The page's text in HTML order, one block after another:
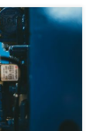
company) to
knowledge transfer and
country. UMinho now
[…]